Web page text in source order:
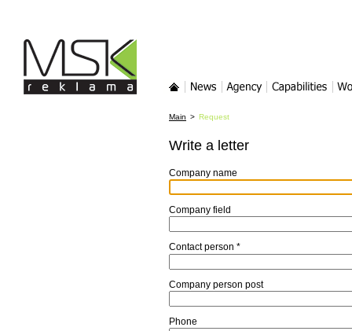
MSK-reklama
Main > Request
Write a letter
Company name
Company field
Contact person *
Company person post
Phone